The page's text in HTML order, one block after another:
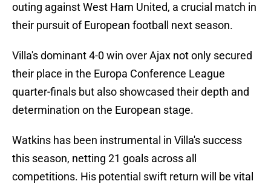
outing against West Ham United, a crucial match in
their pursuit of European football next season.
Villa's dominant 4-0 win over Ajax not only secured
their place in the Europa Conference League
quarter-finals but also showcased their depth and
determination on the European stage.
Watkins has been instrumental in Villa's success
this season, netting 21 goals across all
competitions. His potential swift return will be vital